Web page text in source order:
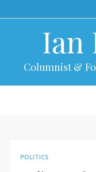
to
Ian
Columnist &
POLITICS